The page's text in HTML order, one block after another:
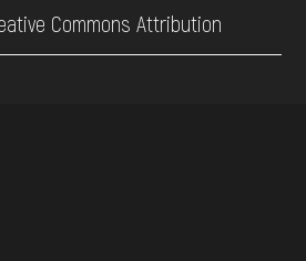
Commons Attribution